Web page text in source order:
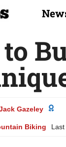
Gazeley
Biking